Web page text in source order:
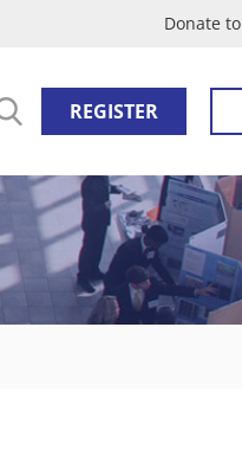
Donate to
REGISTER